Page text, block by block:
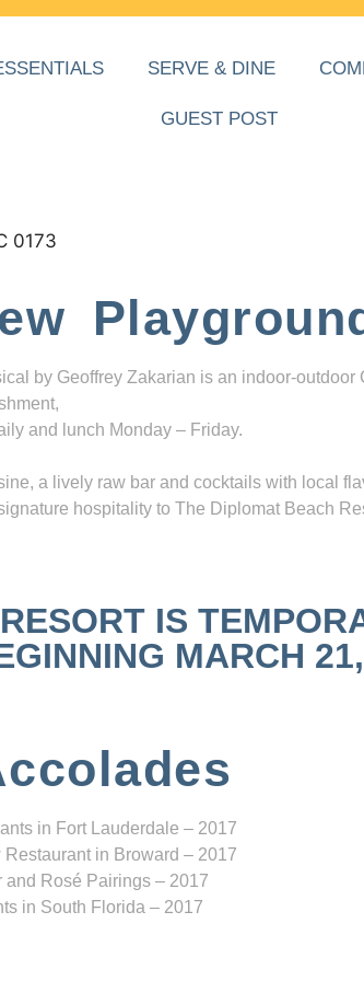
SERVE & DINE
GUEST POST
by Geoffrey Zakarian is an indoor-outdoor
and lunch Monday – Friday.
a lively raw bar and cocktails with local
hospitality to The Diplomat Beach
IS
MARCH
in Fort Lauderdale – 2017
in Broward – 2017
and Rosé Pairings – 2017
in South Florida – 2017